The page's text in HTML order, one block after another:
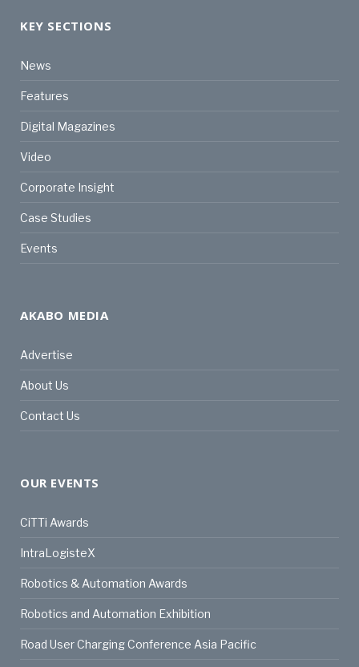
KEY SECTIONS
News
Features
Digital Magazines
Video
Corporate Insight
Case Studies
Events
AKABO MEDIA
Advertise
About Us
Contact Us
OUR EVENTS
CiTTi Awards
IntraLogisteX
Robotics & Automation Awards
Robotics and Automation Exhibition
Road User Charging Conference Asia Pacific